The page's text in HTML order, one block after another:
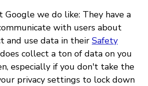
Google we do like: They have a
with users about
and use data in their Safety
collect a ton of data on you
especially if you don't take the
privacy settings to lock down